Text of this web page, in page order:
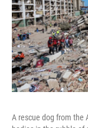
A rescue dog from the